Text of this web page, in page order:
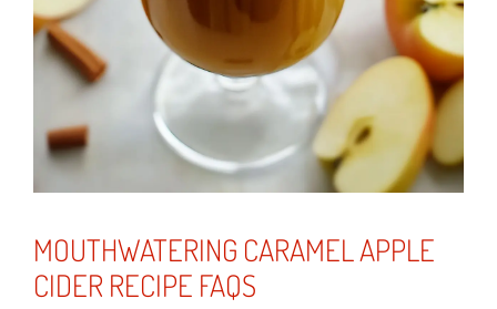
MOUTHWATERING CARAMEL APPLE
CIDER RECIPE FAQS